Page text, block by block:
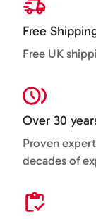
Free
Free UK
Over 30
Proven
decades of